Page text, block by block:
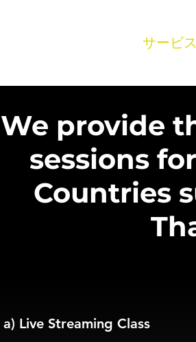
サービス
We provide
sessions
Countries
a) Live Streaming Class